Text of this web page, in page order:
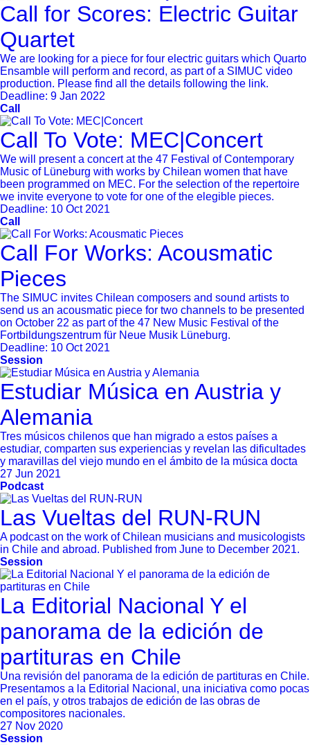
Call for Scores: Electric Guitar
Quartet
We are looking for a piece for four electric guitars which Quarto
Ensamble will perform and record, as part of a SIMUC video
production. Please find all the details following the link.
Deadline: 9 Jan 2022
Call
Call To Vote: MEC|Concert
We will present a concert at the 47 Festival of Contemporary
Music of Lüneburg with works by Chilean women that have
been programmed on MEC. For the selection of the repertoire
we invite everyone to vote for one of the elegible pieces.
Deadline: 10 Oct 2021
Call
Call For Works: Acousmatic
Pieces
The SIMUC invites Chilean composers and sound artists to
send us an acousmatic piece for two channels to be presented
on October 22 as part of the 47 New Music Festival of the
Fortbildungszentrum für Neue Musik Lüneburg.
Deadline: 10 Oct 2021
Session
Estudiar Música en Austria y
Alemania
Tres músicos chilenos que han migrado a estos países a
estudiar, comparten sus experiencias y revelan las dificultades
y maravillas del viejo mundo en el ámbito de la música docta
27 Jun 2021
Podcast
Las Vueltas del RUN-RUN
A podcast on the work of Chilean musicians and musicologists
in Chile and abroad. Published from June to December 2021.
Session
La Editorial Nacional Y el
panorama de la edición de
partituras en Chile
Una revisión del panorama de la edición de partituras en Chile.
Presentamos a la Editorial Nacional, una iniciativa como pocas
en el país, y otros trabajos de edición de las obras de
compositores nacionales.
27 Nov 2020
Session